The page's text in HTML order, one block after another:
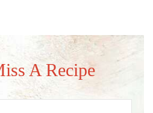
A Recipe